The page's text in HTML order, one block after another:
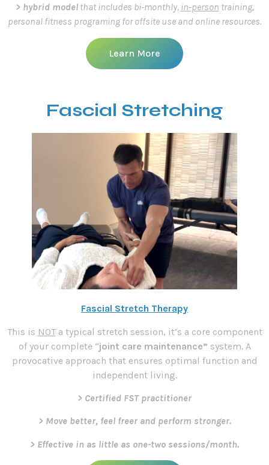
> hybrid modelthat includes bi-monthly, in-person training,
personal fitness programing for offsite use and online resources.
Learn More
Fascial Stretching
Fascial Stretch Therapy
This is NOTa typical stretch session, it’s a core component
of your complete “joint care maintenance” system. A
provocative approach that ensures optimal function and
independent living.
> Certified FST practitioner
> Move better, feel freer and perform stronger.
> Effective in as little as one-two sessions/month.